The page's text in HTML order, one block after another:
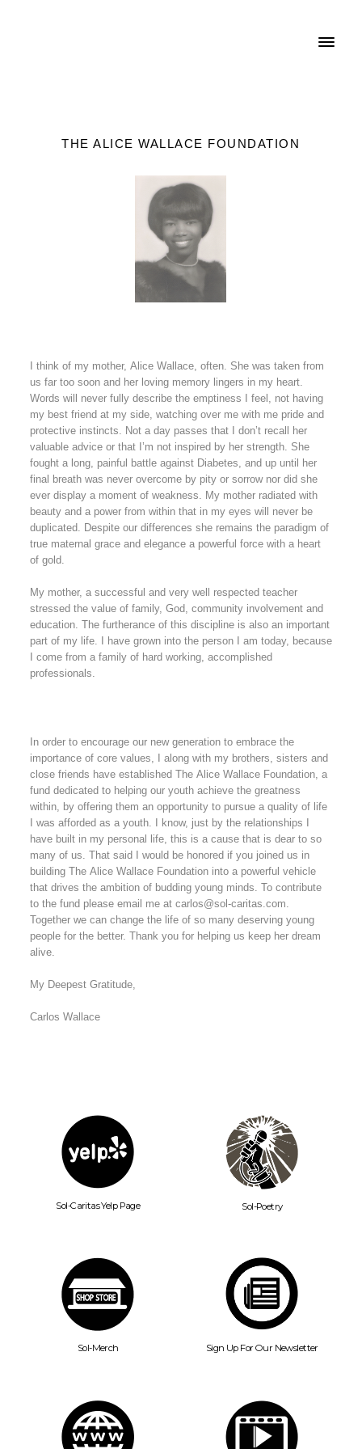
THE ALICE WALLACE FOUNDATION
I think of my mother, Alice Wallace, often. She was taken from
us far too soon and her loving memory lingers in my heart.
Words will never fully describe the emptiness I feel, not having
my best friend at my side, watching over me with me pride and
protective instincts. Not a day passes that I don’t recall her
valuable advice or that I’m not inspired by her strength. She
fought a long, painful battle against Diabetes, and up until her
final breath was never overcome by pity or sorrow nor did she
ever display a moment of weakness. My mother radiated with
beauty and a power from within that in my eyes will never be
duplicated. Despite our differences she remains the paradigm of
true maternal grace and elegance a powerful force with a heart
of gold.
My mother, a successful and very well respected teacher
stressed the value of family, God, community involvement and
education. The furtherance of this discipline is also an important
part of my life. I have grown into the person I am today, because
I come from a family of hard working, accomplished
professionals.
In order to encourage our new generation to embrace the
importance of core values, I along with my brothers, sisters and
close friends have established The Alice Wallace Foundation, a
fund dedicated to helping our youth achieve the greatness
within, by offering them an opportunity to pursue a quality of life
I was afforded as a youth. I know, just by the relationships I
have built in my personal life, this is a cause that is dear to so
many of us. That said I would be honored if you joined us in
building The Alice Wallace Foundation into a powerful vehicle
that drives the ambition of budding young minds. To contribute
to the fund please email me at carlos@sol-caritas.com.
Together we can change the life of so many deserving young
people for the better. Thank you for helping us keep her dream
alive.
My Deepest Gratitude,
Carlos Wallace
Sol-Caritas Yelp Page Sol-Poetry
Sol-Merch Sign Up For Our Newsletter